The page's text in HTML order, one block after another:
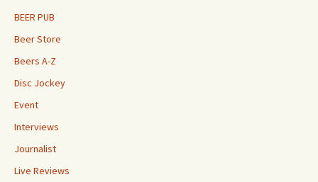
BEER PUB
Beer Store
Beers A-Z
Disc Jockey
Event
Interviews
Journalist
Live Reviews